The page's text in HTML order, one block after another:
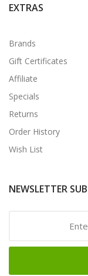
EXTRAS
Brands
Gift Certificates
Affiliate
Specials
Returns
Order History
Wish List
NEWSLETTER